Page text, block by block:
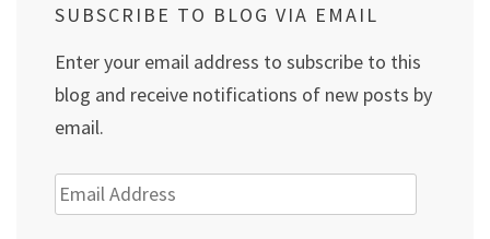
SUBSCRIBE TO BLOG VIA EMAIL
Enter your email address to subscribe to this
blog and receive notifications of new posts by
email.
Email
Address